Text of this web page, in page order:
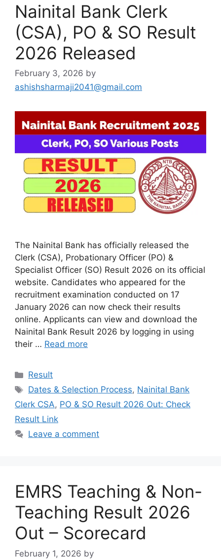
Nainital Bank Clerk
(CSA), PO & SO Result
2026 Released
February 3, 2026 by
ashishsharmaji2041@gmail.com
The Nainital Bank has officially released the
Clerk (CSA), Probationary Officer (PO) &
Specialist Officer (SO) Result 2026 on its official
website. Candidates who appeared for the
recruitment examination conducted on 17
January 2026 can now check their results
online. Applicants can view and download the
Nainital Bank Result 2026 by logging in using
their … Read more
Categories
Result
Tags
Dates & Selection Process, Nainital Bank
Clerk CSA, PO & SO Result 2026 Out: Check
Result Link
Leave a comment
EMRS Teaching & Non-
Teaching Result 2026
Out – Scorecard
February 1, 2026 by